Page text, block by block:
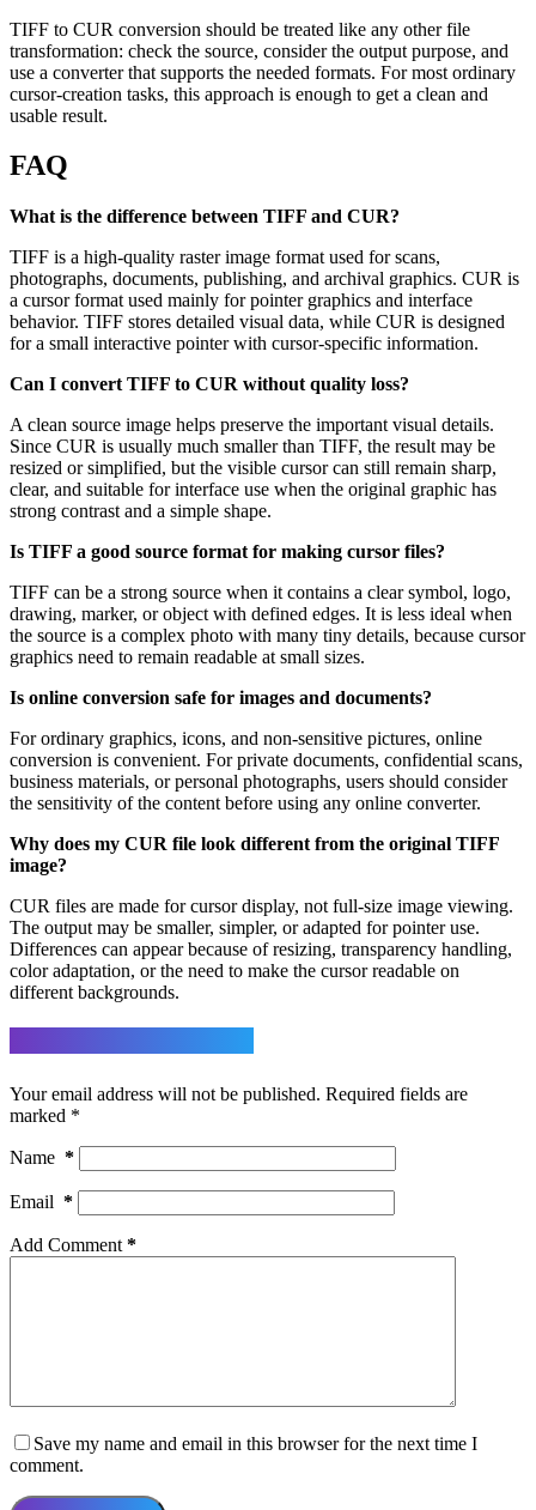
TIFF to CUR conversion should be treated like any other file
transformation: check the source, consider the output purpose, and
use a converter that supports the needed formats. For most ordinary
cursor-creation tasks, this approach is enough to get a clean and
usable result.
FAQ
What is the difference between TIFF and CUR?
TIFF is a high-quality raster image format used for scans,
photographs, documents, publishing, and archival graphics. CUR is
a cursor format used mainly for pointer graphics and interface
behavior. TIFF stores detailed visual data, while CUR is designed
for a small interactive pointer with cursor-specific information.
Can I convert TIFF to CUR without quality loss?
A clean source image helps preserve the important visual details.
Since CUR is usually much smaller than TIFF, the result may be
resized or simplified, but the visible cursor can still remain sharp,
clear, and suitable for interface use when the original graphic has
strong contrast and a simple shape.
Is TIFF a good source format for making cursor files?
TIFF can be a strong source when it contains a clear symbol, logo,
drawing, marker, or object with defined edges. It is less ideal when
the source is a complex photo with many tiny details, because cursor
graphics need to remain readable at small sizes.
Is online conversion safe for images and documents?
For ordinary graphics, icons, and non-sensitive pictures, online
conversion is convenient. For private documents, confidential scans,
business materials, or personal photographs, users should consider
the sensitivity of the content before using any online converter.
Why does my CUR file look different from the original TIFF
image?
CUR files are made for cursor display, not full-size image viewing.
The output may be smaller, simpler, or adapted for pointer use.
Differences can appear because of resizing, transparency handling,
color adaptation, or the need to make the cursor readable on
different backgrounds.
Your email address will not be published. Required fields are
marked *
Name *
Email *
Add Comment *
Save my name and email in this browser for the next time I
comment.